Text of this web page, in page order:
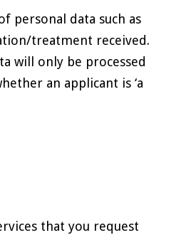
personal data such as
treatment received.
will only be processed
an applicant is ‘a
that you request